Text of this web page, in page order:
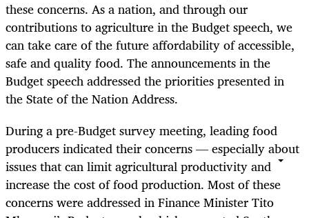
these concerns. As a nation, and through our
contributions to agriculture in the Budget speech, we
can take care of the future affordability of accessible,
safe and quality food. The announcements in the
Budget speech addressed the priorities presented in
the State of the Nation Address.
During a pre-Budget survey meeting, leading food
producers indicated their concerns — especially about
issues that can limit agricultural productivity and
increase the cost of food production. Most of these
concerns were addressed in Finance Minister Tito